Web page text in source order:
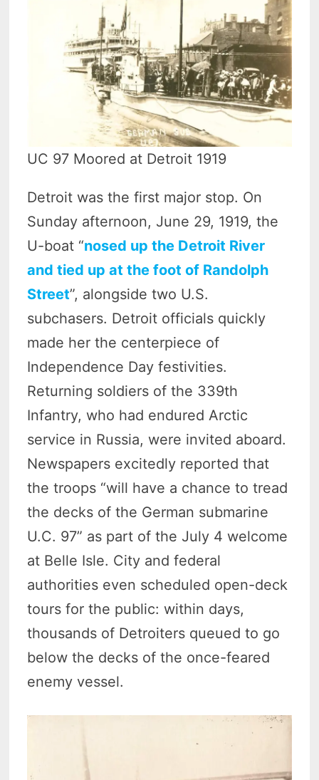
UC 97 Moored at Detroit 1919
Detroit was the first major stop. On
Sunday afternoon, June 29, 1919, the
U-boat “nosed up the Detroit River
and tied up at the foot of Randolph
Street”, alongside two U.S.
subchasers. Detroit officials quickly
made her the centerpiece of
Independence Day festivities.
Returning soldiers of the 339th
Infantry, who had endured Arctic
service in Russia, were invited aboard.
Newspapers excitedly reported that
the troops “will have a chance to tread
the decks of the German submarine
U.C. 97” as part of the July 4 welcome
at Belle Isle. City and federal
authorities even scheduled open-deck
tours for the public: within days,
thousands of Detroiters queued to go
below the decks of the once-feared
enemy vessel.